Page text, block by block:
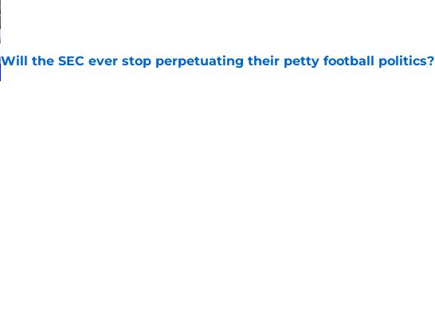
Will the SEC ever stop perpetuating their petty football politics?